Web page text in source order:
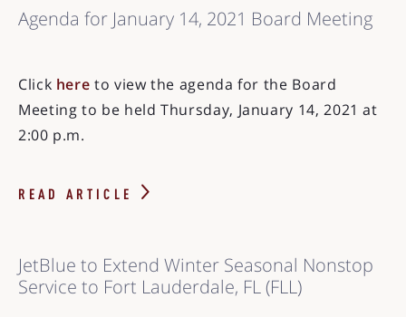
Agenda for January 14, 2021 Board Meeting
Click here to view the agenda for the Board
Meeting to be held Thursday, January 14, 2021 at
2:00 p.m.
READ ARTICLE
JetBlue to Extend Winter Seasonal Nonstop
Service to Fort Lauderdale, FL (FLL)